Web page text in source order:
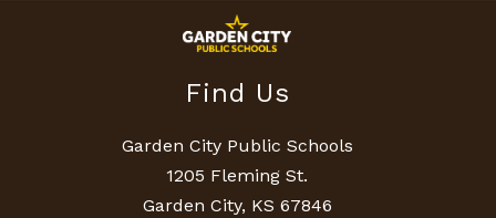
Find Us
Garden City Public Schools
1205 Fleming St.
Garden City, KS 67846